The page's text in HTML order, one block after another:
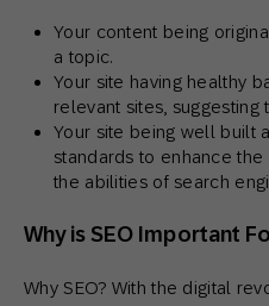
Your content being
a topic.
Your site having healthy
relevant sites, suggesting
Your site being well built
standards to enhance
the abilities of search
Why is SEO Important
Why SEO? With the digital